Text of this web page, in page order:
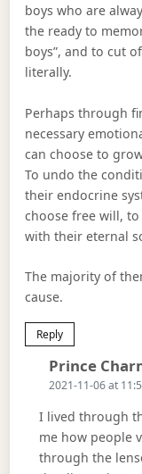
boys who are
the ready to
boys”, and to cut
literally.
Perhaps through
necessary
can choose to
To undo the
their endocrine
choose free will,
with their eternal
The majority of
cause.
Reply
Prince
2021-11-06 at
I lived through
me how people
through the